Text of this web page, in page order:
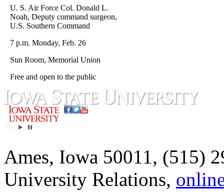
U. S. Air Force Col. Donald L.
Noah, Deputy command surgeon,
U.S. Southern Command
7 p.m. Monday, Feb. 26
Sun Room, Memorial Union
Free and open to the public
Ames, Iowa 50011, (515)
University Relations,